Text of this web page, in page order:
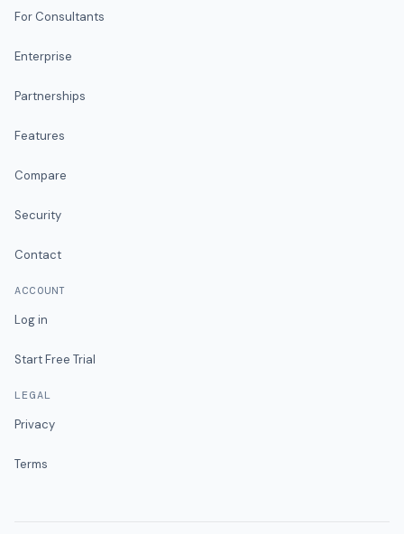
For Consultants
Enterprise
Partnerships
Features
Compare
Security
Contact
ACCOUNT
Log in
Start Free Trial
LEGAL
Privacy
Terms